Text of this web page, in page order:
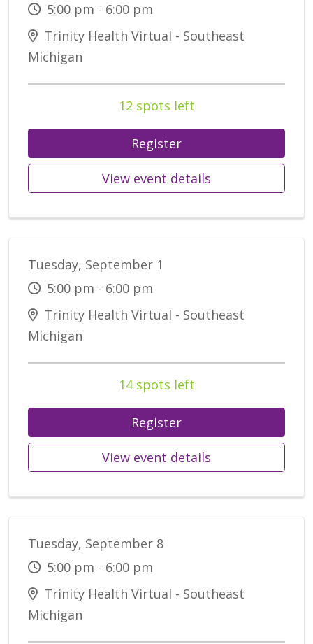
5:00 pm - 6:00 pm
Trinity Health Virtual - Southeast
Michigan
12 spots left
Register
View event details
Tuesday, September 1
5:00 pm - 6:00 pm
Trinity Health Virtual - Southeast
Michigan
14 spots left
Register
View event details
Tuesday, September 8
5:00 pm - 6:00 pm
Trinity Health Virtual - Southeast
Michigan